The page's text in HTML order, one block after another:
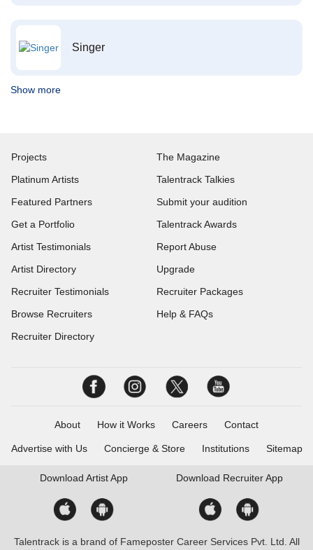
Singer
Show more
Projects
Platinum Artists
Featured Partners
Get a Portfolio
Artist Testimonials
Artist Directory
Recruiter Testimonials
Browse Recruiters
Recruiter Directory
The Magazine
Talentrack Talkies
Submit your audition
Talentrack Awards
Report Abuse
Upgrade
Recruiter Packages
Help & FAQs
About How it Works Careers Contact
Advertise with Us Concierge & Store Institutions Sitemap
Download Artist App Download Recruiter App
Talentrack is a brand of Fameposter Career Services Pvt. Ltd. All